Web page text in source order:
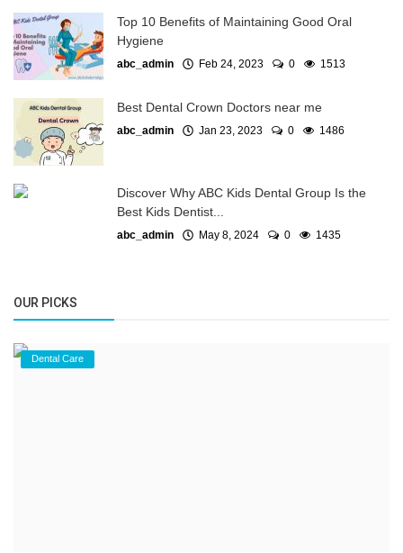
Top 10 Benefits of Maintaining Good Oral
Hygiene
abc_admin Feb 24, 2023 0 1513
Best Dental Crown Doctors near me
abc_admin Jan 23, 2023 0 1486
Discover Why ABC Kids Dental Group Is the
Best Kids Dentist...
abc_admin May 8, 2024 0 1435
OUR PICKS
Dental Care